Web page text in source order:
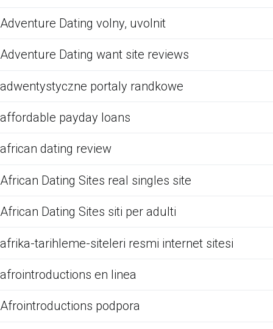
Adventure Dating volny, uvolnit
Adventure Dating want site reviews
adwentystyczne portaly randkowe
affordable payday loans
african dating review
African Dating Sites real singles site
African Dating Sites siti per adulti
afrika-tarihleme-siteleri resmi internet sitesi
afrointroductions en linea
Afrointroductions podpora